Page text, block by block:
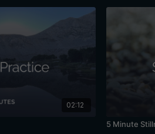
02:12
5 Minute